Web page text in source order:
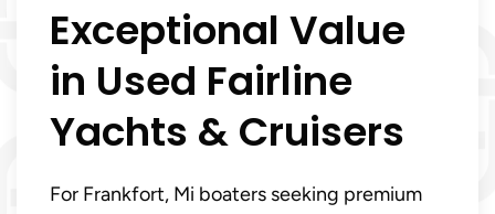
Exceptional Value
in Used Fairline
Yachts & Cruisers
For Frankfort, Mi boaters seeking premium